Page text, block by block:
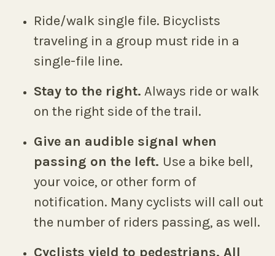
Ride/walk single file. Bicyclists
traveling in a group must ride in a
single-file line.
Stay to the right. Always ride or walk
on the right side of the trail.
Give an audible signal when
passing on the left. Use a bike bell,
your voice, or other form of
notification. Many cyclists will call out
the number of riders passing, as well.
Cyclists yield to pedestrians. All